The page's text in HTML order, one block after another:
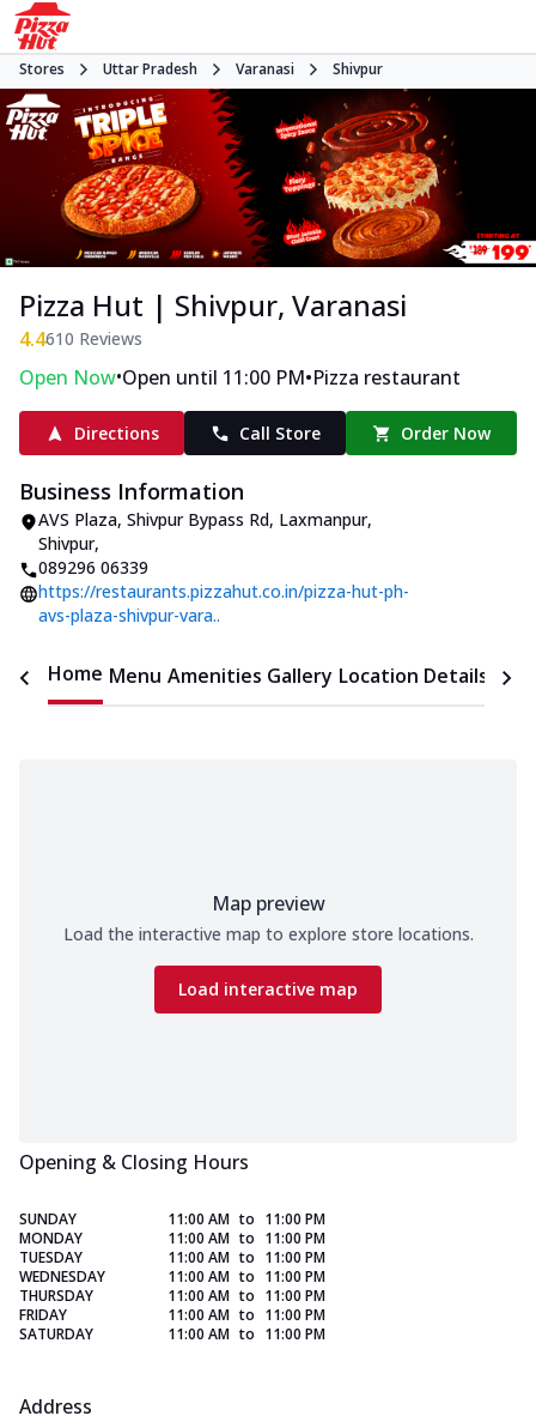
Stores Uttar Pradesh Varanasi Shivpur
Pizza Hut | Shivpur, Varanasi
4.4610 Reviews
Open Now•Open until 11:00 PM•Pizza restaurant
Directions Call Store Order Now
Business Information
AVS Plaza, Shivpur Bypass Rd, Laxmanpur,
Shivpur,
089296 06339
https://restaurants.pizzahut.co.in/pizza-hut-ph-
avs-plaza-shivpur-vara..
Home Menu Amenities Gallery Location Details
Map preview
Load the interactive map to explore store locations.
Load interactive map
Opening & Closing Hours
SUNDAY 11:00 AM to 11:00 PM
MONDAY
11:00 AM to 11:00 PM
TUESDAY
11:00 AM to 11:00 PM
WEDNESDAY
11:00 AM to 11:00 PM
THURSDAY
11:00 AM to 11:00 PM
FRIDAY
11:00 AM to 11:00 PM
SATURDAY
11:00 AM to 11:00 PM
Address